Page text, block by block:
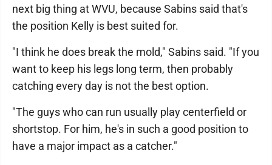
next big thing at WVU, because Sabins said that's
the position Kelly is best suited for.
"I think he does break the mold," Sabins said. "If you
want to keep his legs long term, then probably
catching every day is not the best option.
"The guys who can run usually play centerfield or
shortstop. For him, he's in such a good position to
have a major impact as a catcher."